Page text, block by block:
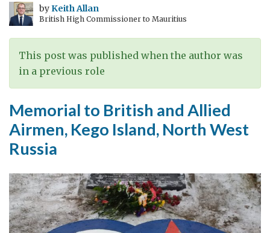
home
of
Russia’s
largest
steel
the
first
to
Britain
byKeith Allan
British High Commissioner to Mauritius
This post was published when the author was
in a previous role
Memorial to British and Allied
Airmen, Kego Island, North West
Russia